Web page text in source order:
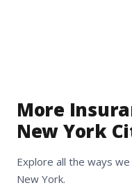
More
New York
Explore all the ways
New York.